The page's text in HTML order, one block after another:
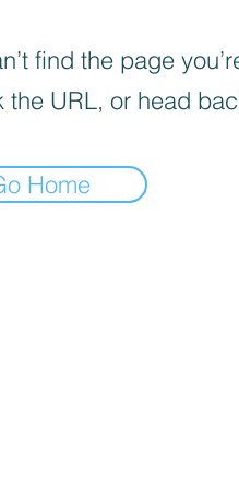
find the page
the URL, or head
Home